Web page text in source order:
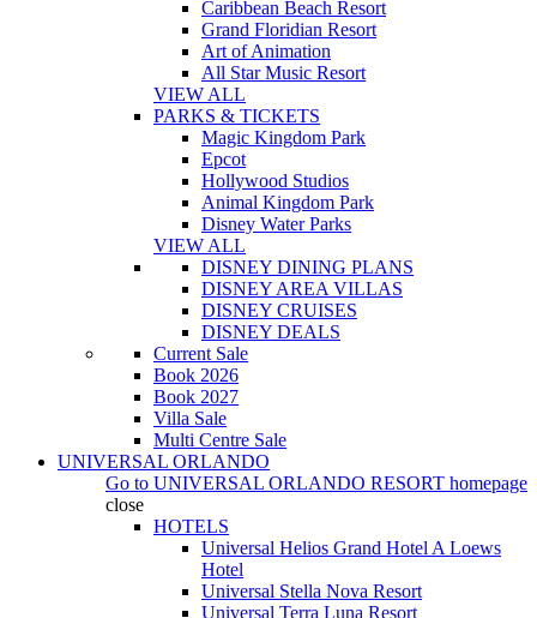
Caribbean Beach Resort
Grand Floridian Resort
Art of Animation
All Star Music Resort
VIEW ALL
PARKS & TICKETS
Magic Kingdom Park
Epcot
Hollywood Studios
Animal Kingdom Park
Disney Water Parks
VIEW ALL
DISNEY DINING PLANS
DISNEY AREA VILLAS
DISNEY CRUISES
DISNEY DEALS
Current Sale
Book 2026
Book 2027
Villa Sale
Multi Centre Sale
UNIVERSAL ORLANDO
Go to UNIVERSAL ORLANDO RESORT homepage
close
HOTELS
Universal Helios Grand Hotel A Loews
Hotel
Universal Stella Nova Resort
Universal Terra Luna Resort